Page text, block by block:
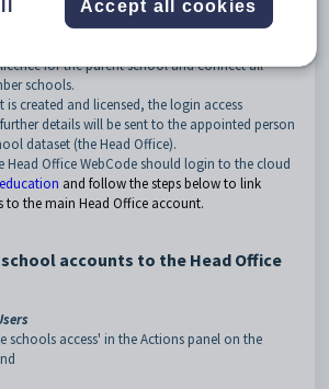
within the product.
Access to Head Office featureand
for the parent school and connect all
schools.
is created and licensed, the login access
details will be sent to the appointed person
dataset (the Head Office).
Head Office WebCode should login to the cloud
and follow the steps below to link
to the main Head Office account.
accounts to the Head Office
schools access' in the Actions panel on the
Accept all cookies